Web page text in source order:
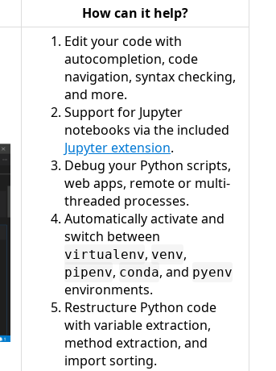
How can it help?
Edit your code with
autocompletion, code
navigation, syntax checking,
and more.
Support for Jupyter
notebooks via the included
Jupyter extension.
Debug your Python scripts,
web apps, remote or multi-
threaded processes.
Automatically activate and
switch between
virtualenv, venv,
pipenv, conda, and pyenv
environments.
Restructure Python code
with variable extraction,
method extraction, and
import sorting.